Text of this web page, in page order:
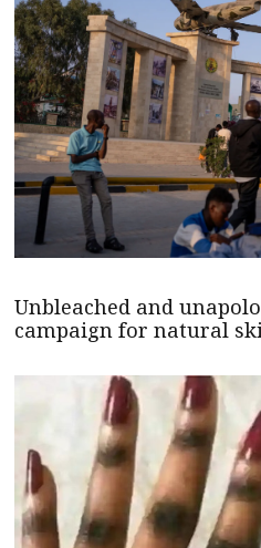
Unbleached and
campaign for natural